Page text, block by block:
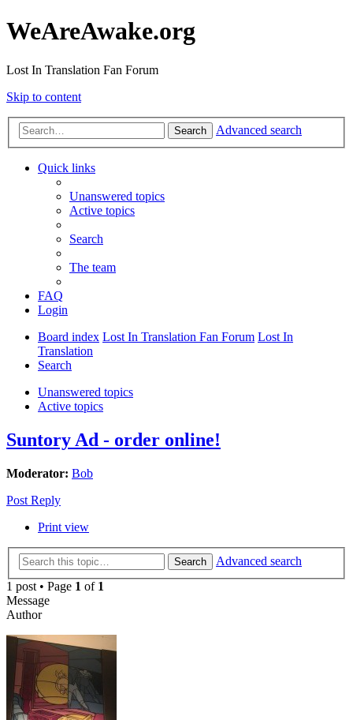
WeAreAwake.org
Lost In Translation Fan Forum
Skip to content
Search Advanced search
Quick links
Unanswered topics
Active topics
Search
The team
FAQ
Login
Board index Lost In Translation Fan Forum Lost In
Translation
Search
Unanswered topics
Active topics
Suntory Ad - order online!
Moderator: Bob
Post Reply
Print view
Search
Advanced search
1 post • Page 1 of 1
Message
Author